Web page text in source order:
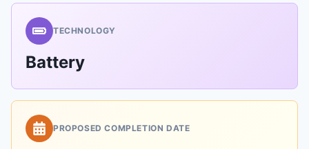
TECHNOLOGY
Battery
PROPOSED COMPLETION DATE